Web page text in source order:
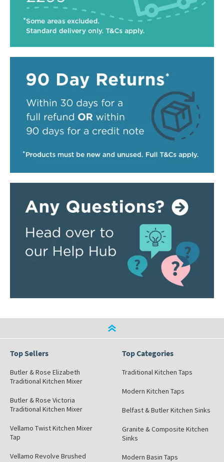
Top Sellers
Butler & Rose Elizabeth
Traditional Kitchen Mixer
Butler & Rose Victoria
Traditional Kitchen Mixer
Vellamo Twist Kitchen Mixer
Tap
Vellamo Revolve Brushed
Top Categories
Traditional Kitchen Taps
Modern Kitchen Taps
Belfast & Butler Kitchen Sinks
Granite & Composite Kitchen
Sinks
Modern Basin Taps